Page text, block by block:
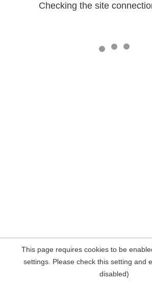
Checking the site
This page requires cookies to be
settings. Please check this setting and
disabled)